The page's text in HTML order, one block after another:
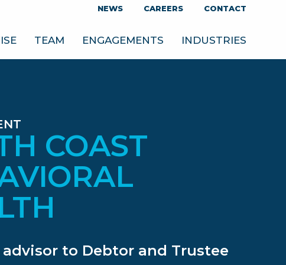
TEAM ENGAGEMENTS INDUSTRIES
NEWS CAREERS CONTACT
COAST
to Debtor and Trustee